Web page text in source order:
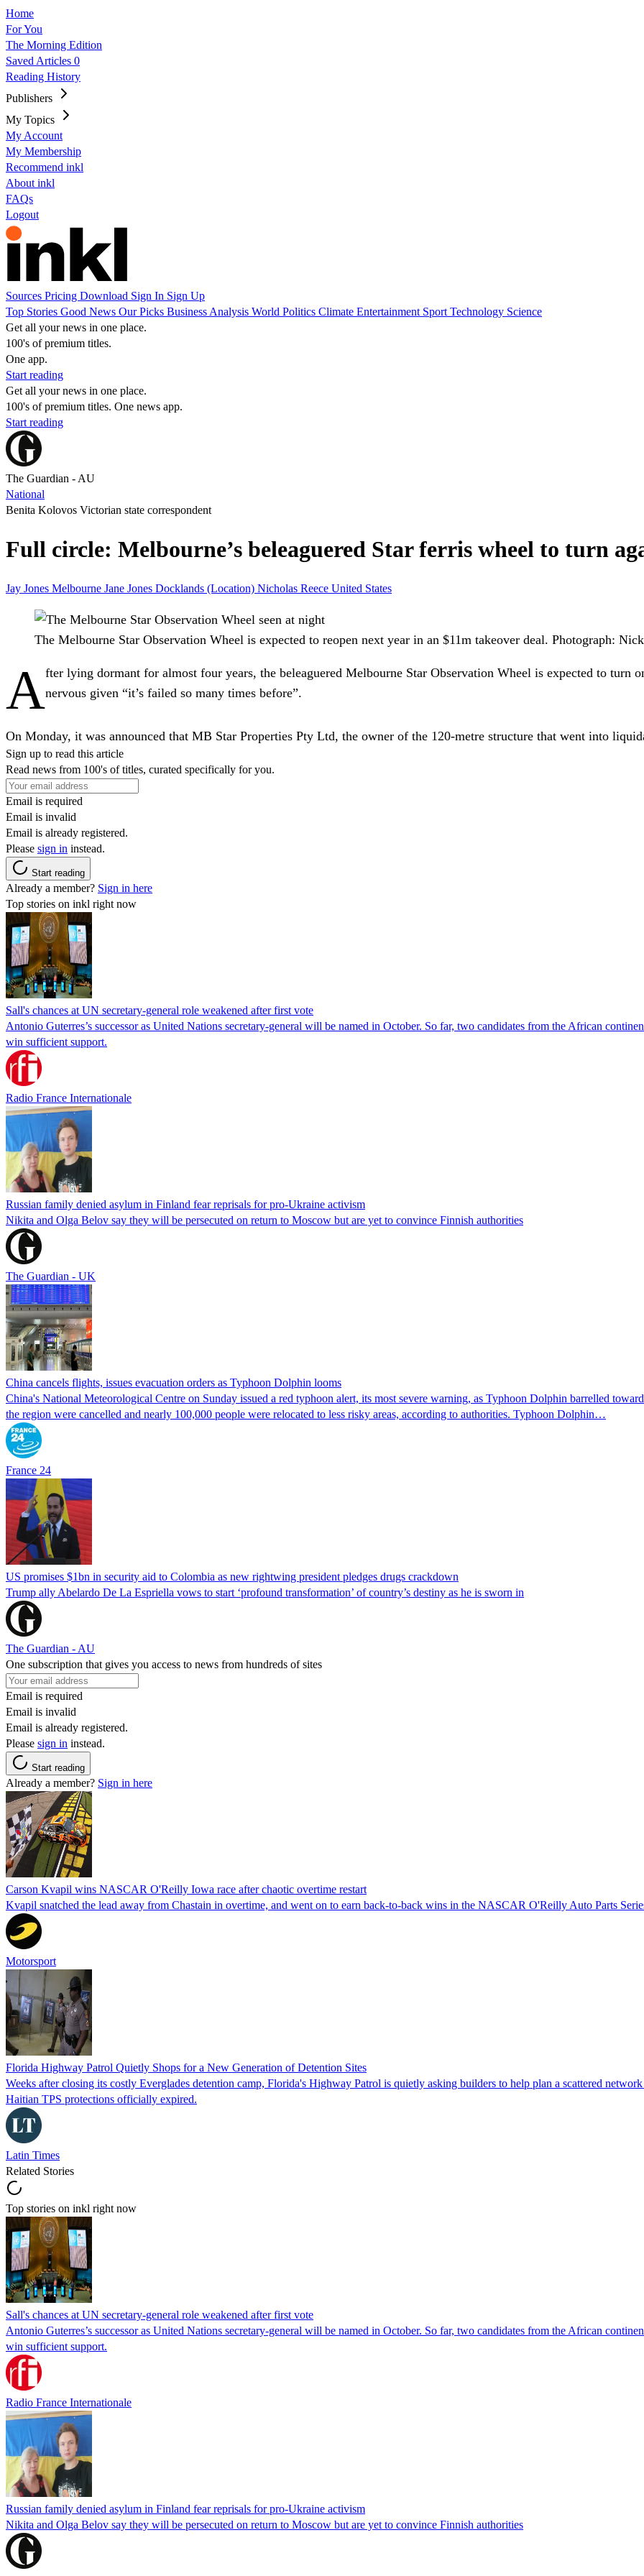
Home
For You
The Morning Edition
Saved Articles 0
Reading History
Publishers
My Topics
My Account
My Membership
Recommend inkl
About inkl
FAQs
Logout
Sources Pricing Download Sign In Sign Up
Top Stories Good News Our Picks Business Analysis World Politics Climate Entertainment Sport Technology Science
Get all your news in one place.
100's of premium titles.
One app.
Start reading
Get all your news in one place.
100's of premium titles. One news app.
Start reading
The Guardian - AU
National
Benita Kolovos Victorian state correspondent
Full circle: Melbourne’s beleaguered Star ferris wheel to turn
Jay Jones Melbourne Jane Jones Docklands (Location) Nicholas Reece United States
The Melbourne Star Observation Wheel is expected to reopen next year in an $11m takeover deal. Photograph:
After lying dormant for almost four years, the beleaguered Melbourne Star Observation Wheel is expected to turn
nervous given “it’s failed so many times before”.
On Monday, it was announced that MB Star Properties Pty Ltd, the owner of the 120-metre structure that went into
Sign up to read this article
Read news from 100's of titles, curated specifically for you.
Email is required
Email is invalid
Email is already registered.
Please sign in instead.
Start reading
Already a member? Sign in here
Top stories on inkl right now
Sall's chances at UN secretary-general role weakened after first vote
Antonio Guterres’s successor as United Nations secretary-general will be named in October. So far, two candidates from the African
win sufficient support.
Radio France Internationale
Russian family denied asylum in Finland fear reprisals for pro-Ukraine activism
Nikita and Olga Belov say they will be persecuted on return to Moscow but are yet to convince Finnish authorities
The Guardian - UK
China cancels flights, issues evacuation orders as Typhoon Dolphin looms
China's National Meteorological Centre on Sunday issued a red typhoon alert, its most severe warning, as Typhoon Dolphin barrelled
the region were cancelled and nearly 100,000 people were relocated to less risky areas, according to authorities. Typhoon Dolphin…
France 24
US promises $1bn in security aid to Colombia as new rightwing president pledges drugs crackdown
Trump ally Abelardo De La ‌Espriella vows to start ‘profound transformation’ of country’s destiny as he is sworn in
The Guardian - AU
One subscription that gives you access to news from hundreds of sites
Email is required
Email is invalid
Email is already registered.
Please sign in instead.
Start reading
Already a member? Sign in here
Carson Kvapil wins NASCAR O'Reilly Iowa race after chaotic overtime restart
Kvapil snatched the lead away from Chastain in overtime, and went on to earn back-to-back wins in the NASCAR O'Reilly Auto Parts
Motorsport
Florida Highway Patrol Quietly Shops for a New Generation of Detention Sites
Weeks after closing its costly Everglades detention camp, Florida's Highway Patrol is quietly asking builders to help plan a scattered
Haitian TPS protections officially expired.
Latin Times
Related Stories
Top stories on inkl right now
Sall's chances at UN secretary-general role weakened after first vote
Antonio Guterres’s successor as United Nations secretary-general will be named in October. So far, two candidates from the African
win sufficient support.
Radio France Internationale
Russian family denied asylum in Finland fear reprisals for pro-Ukraine activism
Nikita and Olga Belov say they will be persecuted on return to Moscow but are yet to convince Finnish authorities